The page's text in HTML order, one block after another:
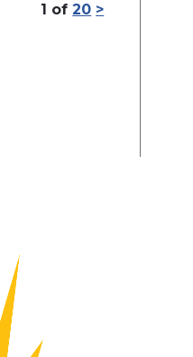
1 of 20 >